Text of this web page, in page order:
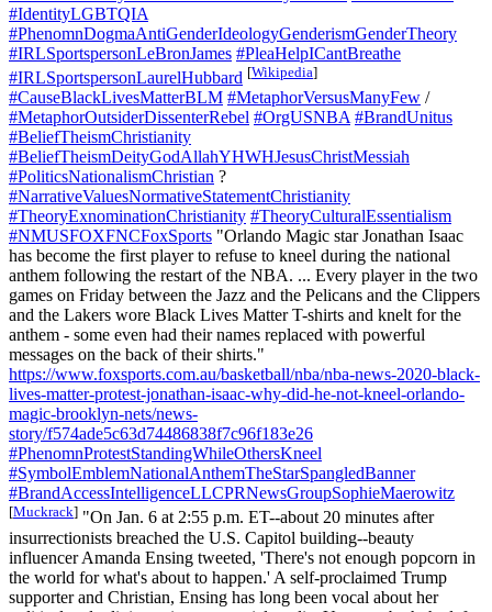
#IdentityLGBTQIA
#PhenomnDogmaAntiGenderIdeologyGenderismGenderTheory
#IRLSportspersonLeBronJames #PleaHelpICantBreathe
#IRLSportspersonLaurelHubbard [Wikipedia]
#CauseBlackLivesMatterBLM #MetaphorVersusManyFew /
#MetaphorOutsiderDissenterRebel #OrgUSNBA #BrandUnitus
#BeliefTheismChristianity
#BeliefTheismDeityGodAllahYHWHJesusChristMessiah
#PoliticsNationalismChristian ?
#NarrativeValuesNormativeStatementChristianity
#TheoryExnominationChristianity #TheoryCulturalEssentialism
#NMUSFOXFNCFoxSports "Orlando Magic star Jonathan Isaac
has become the first player to refuse to kneel during the national
anthem following the restart of the NBA. ... Every player in the two
games on Friday between the Jazz and the Pelicans and the Clippers
and the Lakers wore Black Lives Matter T-shirts and knelt for the
anthem - some even had their names replaced with powerful
messages on the back of their shirts."
https://www.foxsports.com.au/basketball/nba/nba-news-2020-black-
lives-matter-protest-jonathan-isaac-why-did-he-not-kneel-orlando-
magic-brooklyn-nets/news-
story/f574ade5c63d74486838f7c96f183e26
#PhenomnProtestStandingWhileOthersKneel
#SymbolEmblemNationalAnthemTheStarSpangledBanner
#BrandAccessIntelligenceLLCPRNewsGroupSophieMaerowitz
[Muckrack] "On Jan. 6 at 2:55 p.m. ET--about 20 minutes after
insurrectionists breached the U.S. Capitol building--beauty
influencer Amanda Ensing tweeted, 'There's not enough popcorn in
the world for what's about to happen.' A self-proclaimed Trump
supporter and Christian, Ensing has long been vocal about her